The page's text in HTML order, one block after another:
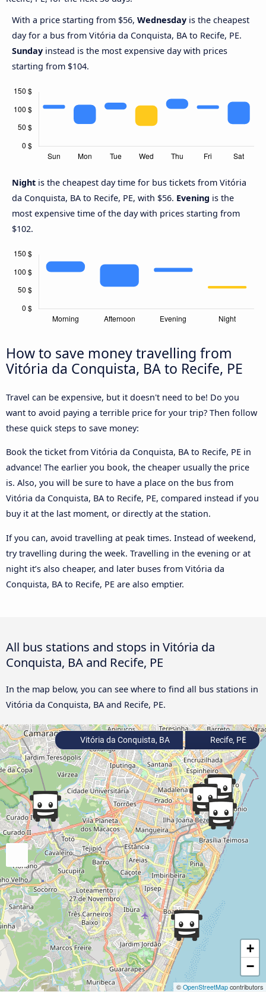
With a price starting from $56, Wednesday is the cheapest
day for a bus from Vitória da Conquista, BA to Recife, PE.
Sunday instead is the most expensive day with prices
starting from $104.
Night is the cheapest day time for bus tickets from Vitória
da Conquista, BA to Recife, PE, with $56. Evening is the
most expensive time of the day with prices starting from
$102.
How to save money travelling from
Vitória da Conquista, BA to Recife, PE
Travel can be expensive, but it doesn't need to be! Do you
want to avoid paying a terrible price for your trip? Then follow
these quick steps to save money:
Book the ticket from Vitória da Conquista, BA to Recife, PE in
advance! The earlier you book, the cheaper usually the price
is. Also, you will be sure to have a place on the bus from
Vitória da Conquista, BA to Recife, PE, compared instead if you
buy it at the last moment, or directly at the station.
If you can, avoid travelling at peak times. Instead of weekend,
try travelling during the week. Travelling in the evening or at
night it’s also cheaper, and later buses from Vitória da
Conquista, BA to Recife, PE are also emptier.
All bus stations and stops in Vitória da
Conquista, BA and Recife, PE
In the map below, you can see where to find all bus stations in
Vitória da Conquista, BA and Recife, PE.
+
−
© OpenStreetMap contributors
Vitória da Conquista, BA Recife, PE